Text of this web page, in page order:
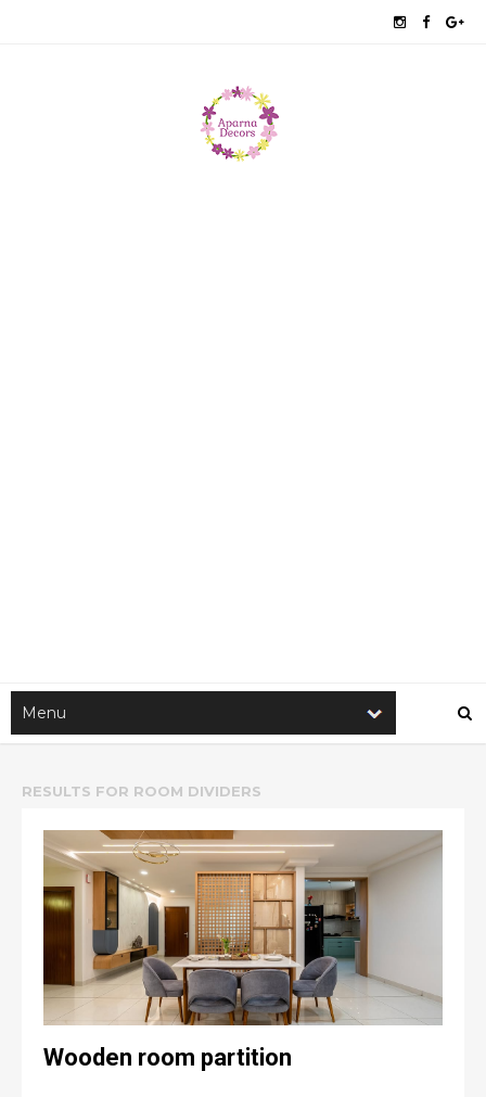
RESULTS FOR ROOM DIVIDERS
Wooden room partition